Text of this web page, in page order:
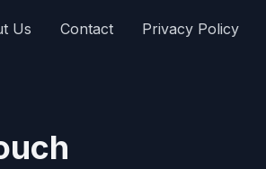
Us Contact Privacy Policy